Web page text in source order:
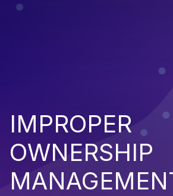
IMPROPER
OWNERSHIP